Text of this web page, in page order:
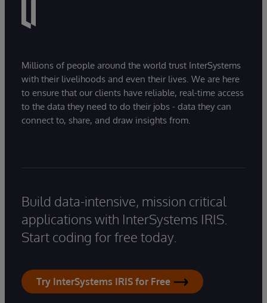
Millions of people around the world trust InterSystems
with their livelihoods and even their lives. We are here
to ensure that our clients have reliable, real-time access
to the data they need to do their jobs - data they can
connect to, share, and draw insights from.
Build data-intensive, mission critical
applications with InterSystems IRIS.
Start coding for free today.
Try InterSystems IRIS for Free